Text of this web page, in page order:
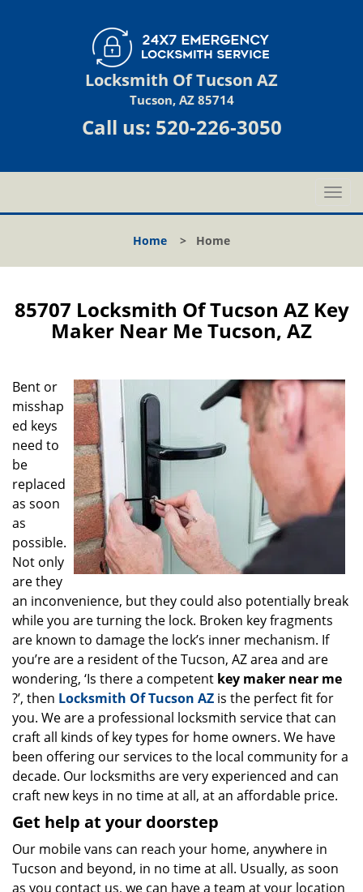
Locksmith Of Tucson AZ
Tucson, AZ 85714
Call us: 520-226-3050
T
o
l
a
a
Home > Home
85707 Locksmith Of Tucson AZ Key
Maker Near Me Tucson, AZ
Bent or
misshap
ed keys
need to
be
replaced
as soon
as
possible.
Not only
are they
an inconvenience, but they could also potentially break
while you are turning the lock. Broken key fragments
are known to damage the lock’s inner mechanism. If
you’re are a resident of the Tucson, AZ area and are
wondering, ‘Is there a competent key maker near me
?’, then Locksmith Of Tucson AZ is the perfect fit for
you. We are a professional locksmith service that can
craft all kinds of key types for home owners. We have
been offering our services to the local community for a
decade. Our locksmiths are very experienced and can
craft new keys in no time at all, at an affordable price.
Get help at your doorstep
Our mobile vans can reach your home, anywhere in
Tucson and beyond, in no time at all. Usually, as soon
as you contact us, we can have a team at your location